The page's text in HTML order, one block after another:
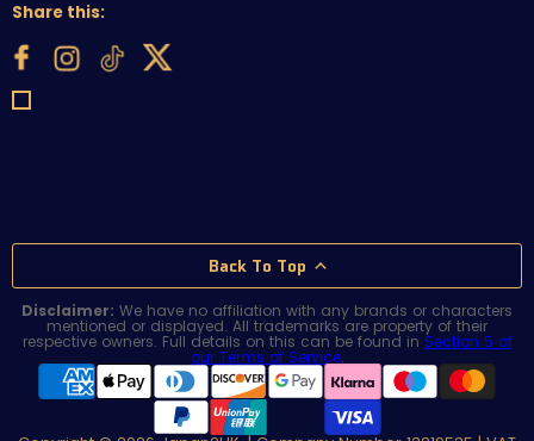
Share this:
Back To Top
Disclaimer: We have no affiliation with any brands or characters
mentioned or displayed. All trademarks are property of their
respective owners. Full details on this can be found in Section 5 of
our Terms of Service.